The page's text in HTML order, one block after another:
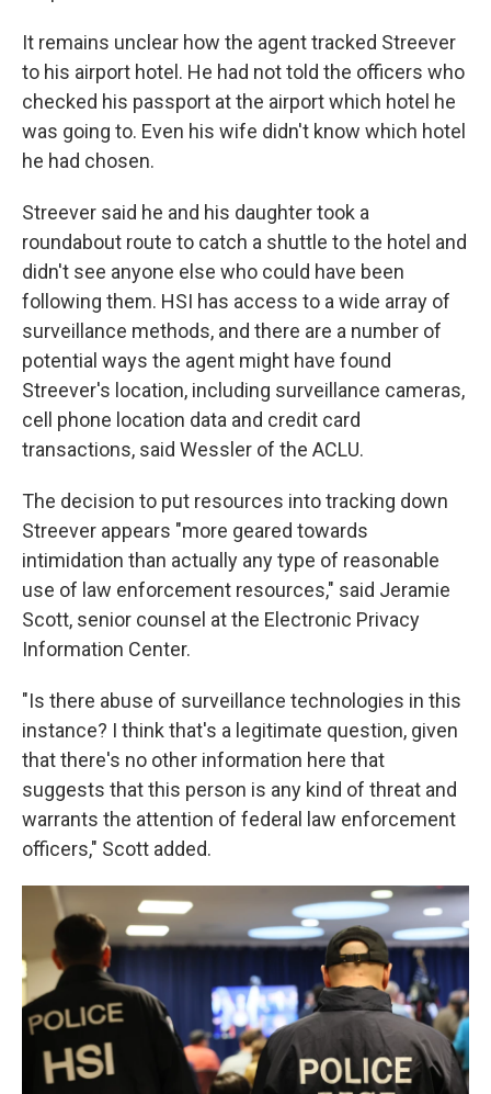
It remains unclear how the agent tracked Streever
to his airport hotel. He had not told the officers who
checked his passport at the airport which hotel he
was going to. Even his wife didn't know which hotel
he had chosen.
Streever said he and his daughter took a
roundabout route to catch a shuttle to the hotel and
didn't see anyone else who could have been
following them. HSI has access to a wide array of
surveillance methods, and there are a number of
potential ways the agent might have found
Streever's location, including surveillance cameras,
cell phone location data and credit card
transactions, said Wessler of the ACLU.
The decision to put resources into tracking down
Streever appears "more geared towards
intimidation than actually any type of reasonable
use of law enforcement resources," said Jeramie
Scott, senior counsel at the Electronic Privacy
Information Center.
"Is there abuse of surveillance technologies in this
instance? I think that's a legitimate question, given
that there's no other information here that
suggests that this person is any kind of threat and
warrants the attention of federal law enforcement
officers," Scott added.